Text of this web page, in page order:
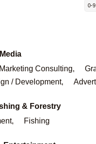
0-9
Consulting,
/ Development,
& Forestry
Fishing